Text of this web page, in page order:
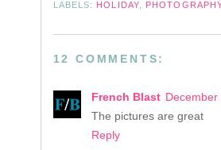
LABELS: HOLIDAY,
12 COMMENTS:
French Blast December
The pictures are great
Reply